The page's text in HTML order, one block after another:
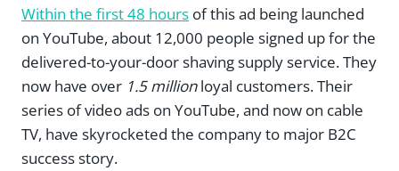
Within the first 48 hours of this ad being launched
on YouTube, about 12,000 people signed up for the
delivered-to-your-door shaving supply service. They
now have over 1.5 millionloyal customers. Their
series of video ads on YouTube, and now on cable
TV, have skyrocketed the company to major B2C
success story.